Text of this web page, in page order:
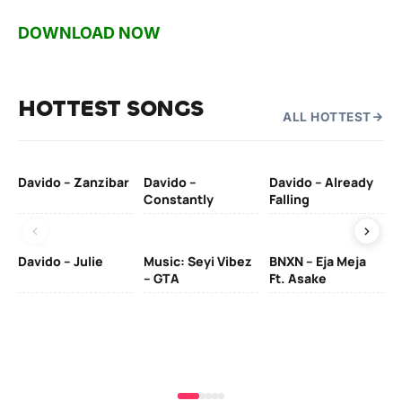
DOWNLOAD NOW
HOTTEST SONGS ALL HOTTEST
Davido – Zanzibar
Davido –
Constantly
Davido – Already
Falling
Davido – Julie
Music: Seyi Vibez
– GTA
BNXN – Eja Meja
Ft. Asake